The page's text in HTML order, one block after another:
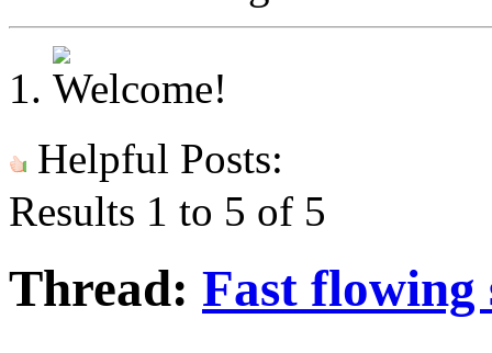
Helpful Posts:
Results 1 to 5 of 5
Thread: Fast flowing